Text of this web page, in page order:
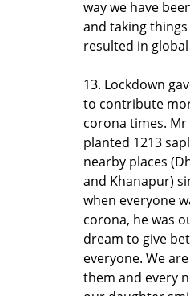
way we have
and taking
resulted in
13. Lockdown
to contribute
corona times. Mr
planted 1213
nearby places
and Khanapur)
when everyone
corona, he was
dream to give
everyone. We
them and every